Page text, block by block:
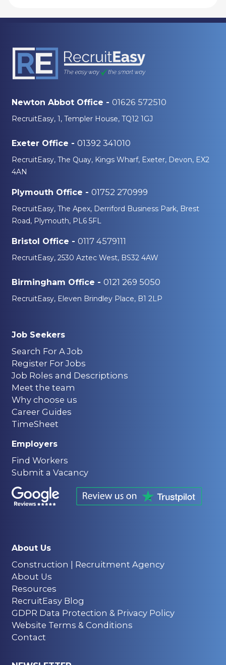
Newton Abbot Office - 01626 572510
RecruitEasy, 1, Templer House, TQ12 1GJ
Exeter Office - 01392 341010
RecruitEasy, The Quay, Kings Wharf, Exeter, Devon, EX2
4AN
Plymouth Office - 01752 270999
RecruitEasy, The Apex, Derriford Business Park, Brest
Road, Plymouth, PL6 5FL
Bristol Office - 0117 4579111
RecruitEasy, 2530 Aztec West, BS32 4AW
Birmingham Office - 0121 269 5050
RecruitEasy, Eleven Brindley Place, B1 2LP
Job Seekers
Search For A Job
Register For Jobs
Job Roles and Descriptions
Meet the team
Why choose us
Career Guides
TimeSheet
Employers
Find Workers
Submit a Vacancy
About Us
Construction | Recruitment Agency
About Us
Resources
RecruitEasy Blog
GDPR Data Protection & Privacy Policy
Website Terms & Conditions
Contact